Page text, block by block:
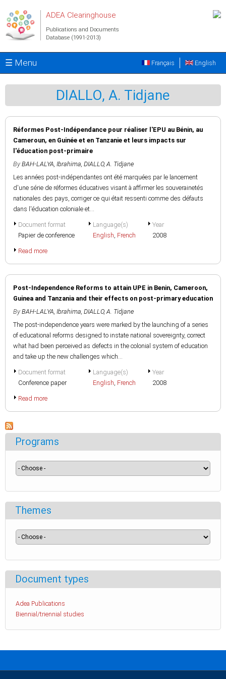
ADEA Clearinghouse
Publications and Documents
Database (1991-2013)
☰ Menu English
Français
DIALLO, A. Tidjane
Réformes Post-Indépendance pour réaliser l'EPU au Bénin, au
Cameroun, en Guinée et en Tanzanie et leurs impacts sur
l'éducation post-primaire
By BAH-LALYA, Ibrahima, DIALLO, A. Tidjane
Les années post-indépendantes ont été marquées par le lancement
d'une série de réformes éducatives visant à affirmer les souverainetés
nationales des pays, corriger ce qui était ressenti comme des défauts
dans l'éducation coloniale et...
Document format
Papier de conference
Language(s)
English, French
Year
2008
Read more
Post-Independence Reforms to attain UPE in Benin, Cameroon,
Guinea and Tanzania and their effects on post-primary education
By BAH-LALYA, Ibrahima, DIALLO, A. Tidjane
The post-independence years were marked by the launching of a series
of educational reforms designed to instate national sovereignty, correct
what had been perceived as defects in the colonial system of education
and take up the new challenges which...
Document format
Conference paper
Language(s)
English, French
Year
2008
Read more
Programs
Themes
Document types
Adea Publications
Biennial/triennial studies